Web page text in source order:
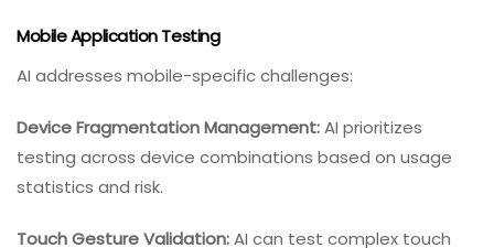
Mobile Application Testing
AI addresses mobile-specific challenges:
Device Fragmentation Management:AI prioritizes
testing across device combinations based on usage
statistics and risk.
Touch Gesture Validation:AI can test complex touch